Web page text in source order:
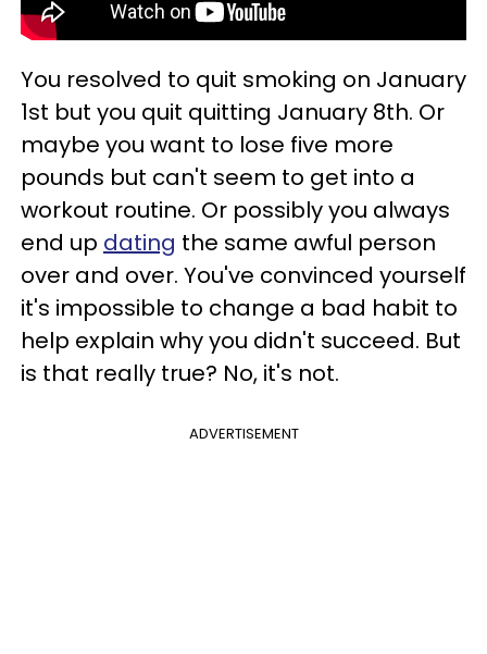
You resolved to quit smoking on January
1st but you quit quitting January 8th. Or
maybe you want to lose five more
pounds but can't seem to get into a
workout routine. Or possibly you always
end up dating the same awful person
over and over. You've convinced yourself
it's impossible to change a bad habit to
help explain why you didn't succeed. But
is that really true? No, it's not.
ADVERTISEMENT